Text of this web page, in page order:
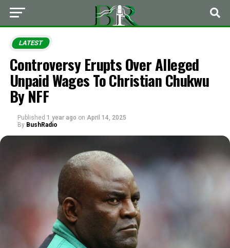
LATEST
Controversy Erupts Over Alleged
Unpaid Wages To Christian Chukwu
By NFF
Published 1 year ago on April 14, 2025
By BushRadio